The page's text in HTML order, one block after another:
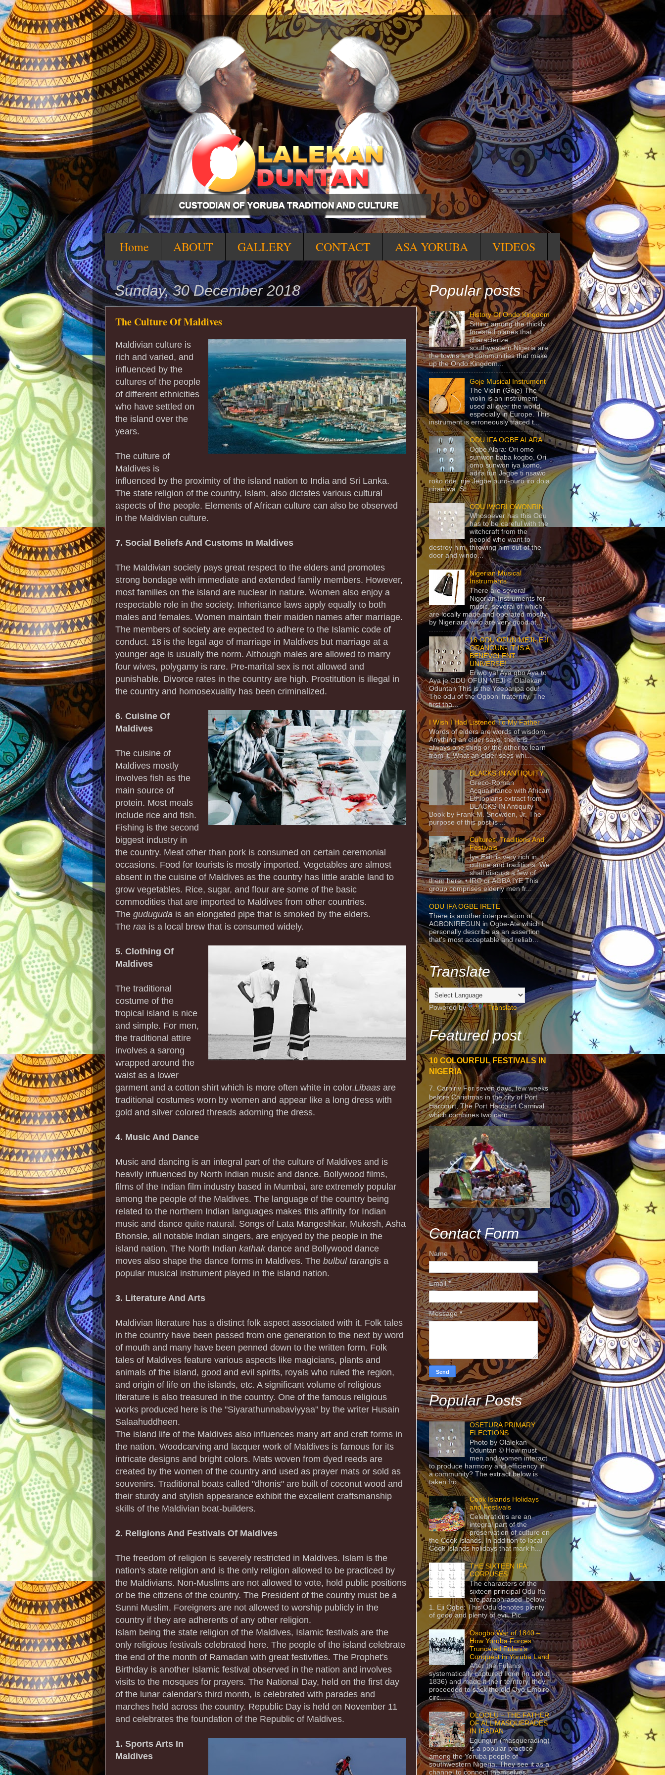
Home ABOUT GALLERY CONTACT ASA YORUBA VIDEOS
Sunday, 30 December 2018
The Culture Of Maldives
Maldivian culture is
rich and varied, and
influenced by the
cultures of the people
of different ethnicities
who have settled on
the island over the
years.
The culture of
Maldives is
influenced by the proximity of the island nation to India and Sri Lanka.
The state religion of the country, Islam, also dictates various cultural
aspects of the people. Elements of African culture can also be observed
in the Maldivian culture.
7. Social Beliefs And Customs In Maldives
The Maldivian society pays great respect to the elders and promotes
strong bondage with immediate and extended family members. However,
most families on the island are nuclear in nature. Women also enjoy a
respectable role in the society. Inheritance laws apply equally to both
males and females. Women maintain their maiden names after marriage.
The members of society are expected to adhere to the Islamic code of
conduct. 18 is the legal age of marriage in Maldives but marriage at a
younger age is usually the norm. Although males are allowed to marry
four wives, polygamy is rare. Pre-marital sex is not allowed and
punishable. Divorce rates in the country are high. Prostitution is illegal in
the country and homosexuality has been criminalized.
6. Cuisine Of
Maldives
The cuisine of
Maldives mostly
involves fish as the
main source of
protein. Most meals
include rice and fish.
Fishing is the second
biggest industry in
the country. Meat other than pork is consumed on certain ceremonial
occasions. Food for tourists is mostly imported. Vegetables are almost
absent in the cuisine of Maldives as the country has little arable land to
grow vegetables. Rice, sugar, and flour are some of the basic
commodities that are imported to Maldives from other countries.
The guduguda is an elongated pipe that is smoked by the elders.
The raa is a local brew that is consumed widely.
5. Clothing Of
Maldives
The traditional
costume of the
tropical island is nice
and simple. For men,
the traditional attire
involves a sarong
wrapped around the
waist as a lower
garment and a cotton shirt which is more often white in color.Libaas are
traditional costumes worn by women and appear like a long dress with
gold and silver colored threads adorning the dress.
4. Music And Dance
Music and dancing is an integral part of the culture of Maldives and is
heavily influenced by North Indian music and dance. Bollywood films,
films of the Indian film industry based in Mumbai, are extremely popular
among the people of the Maldives. The language of the country being
related to the northern Indian languages makes this affinity for Indian
music and dance quite natural. Songs of Lata Mangeshkar, Mukesh, Asha
Bhonsle, all notable Indian singers, are enjoyed by the people in the
island nation. The North Indian kathak dance and Bollywood dance
moves also shape the dance forms in Maldives. The bulbultarangis a
popular musical instrument played in the island nation.
3. Literature And Arts
Maldivian literature has a distinct folk aspect associated with it. Folk tales
in the country have been passed from one generation to the next by word
of mouth and many have been penned down to the written form. Folk
tales of Maldives feature various aspects like magicians, plants and
animals of the island, good and evil spirits, royals who ruled the region,
and origin of life on the islands, etc. A significant volume of religious
literature is also treasured in the country. One of the famous religious
works produced here is the "Siyarathunnabaviyyaa" by the writer Husain
Salaahuddheen.
The island life of the Maldives also influences many art and craft forms in
the nation. Woodcarving and lacquer work of Maldives is famous for its
intricate designs and bright colors. Mats woven from dyed reeds are
created by the women of the country and used as prayer mats or sold as
souvenirs. Traditional boats called "dhonis" are built of coconut wood and
their sturdy and stylish appearance exhibit the excellent craftsmanship
skills of the Maldivian boat-builders.
2. Religions And Festivals Of Maldives
The freedom of religion is severely restricted in Maldives. Islam is the
nation's state religion and is the only religion allowed to be practiced by
the Maldivians. Non-Muslims are not allowed to vote, hold public positions
or be the citizens of the country. The President of the country must be a
Sunni Muslim. Foreigners are not allowed to worship publicly in the
country if they are adherents of any other religion.
Islam being the state religion of the Maldives, Islamic festivals are the
only religious festivals celebrated here. The people of the island celebrate
the end of the month of Ramadan with great festivities. The Prophet's
Birthday is another Islamic festival observed in the nation and involves
visits to the mosques for prayers. The National Day, held on the first day
of the lunar calendar's third month, is celebrated with parades and
marches held across the country. Republic Day is held on November 11
and celebrates the foundation of the Republic of Maldives.
1. Sports Arts In
Maldives
Popular posts
History Of Ondo Kingdom
Sitting among the thickly
forested planes that
characterize
southwestern Nigeria are
the towns and communities that make
up the Ondo Kingdom...
Goje Musical Instrument
The Violin (Goje) The
violin is an instrument
used all over the world,
especially in Europe. This
instrument is erroneously traced t...
ODU IFA OGBE ALARA
Ogbe Alara: Ori omo
sunwon baba kogbo, Ori
omo sunwon iya komo,
adifa fun Jegbe ti nsawo
roko ode, nje Jegbe puro-puro iro dola
niran wa. St...
ODU IWORI OWONRIN
Whosoever has this Odu
has to be careful with the
witchcraft from the
people who want to
destroy him, throwing him out of the
door and windo...
Nigerian Musical
Instruments
There are several
Nigerian Instruments for
music, several of which
are locally made and operated mostly
by Nigerians who are very good at...
16 ODU OFUN MEJI- EJI
ORANGUN- IT IS A
BENEVOLENT
UNIVERSE!
Eriwo ya! Aya gbo Aya to
Aya je ODU OFUN MEJI © Olalekan
Oduntan This is the Yeeparipa odu!.
The odu of the Ogboni fraternity. The
first tha...
I Wish I Had Listened To My Father
Words of elders are words of wisdom.
Anything an elder says, there is
always one thing or the other to learn
from it. What an elder sees whi...
BLACKS IN ANTIQUITY
Greco-Roman
Acquaintance with African
Ethiopians extract from
BLACKS IN Antiquity
Book by Frank M. Snowden, Jr. The
purpose of this post is ...
Cultures, Traditions And
Festivals
Iye Ekiti is very rich in
culture and traditions. We
shall discuss a few of
them here. • IRO or AGBA IYE This
group comprises elderly men fr...
ODU IFA OGBE IRETE
There is another interpretation of
AGBONIREGUN in Ogbe-Ate which I
personally describe as an assertion
that's most acceptable and reliab...
Translate
Powered by Translate
Featured post
10 COLOURFUL FESTIVALS IN
NIGERIA
7. Carniriv For seven days, few weeks
before Christmas in the city of Port
Harcourt, The Port Harcourt Carnival
which combines two carn...
Contact Form
Name
Email*
Message*
Popular Posts
OSETURA PRIMARY
ELECTIONS
Photo by Olalekan
Oduntan © How must
men and women interact
to produce harmony and efficiency in
a community? The extract below is
taken fro...
Cook Islands Holidays
and Festivals
Celebrations are an
integral part of the
preservation of culture on
the Cook Islands. In addition to local
Cook Islands holidays that mark h...
THE SIXTEEN IFA
CORPUSES
The characters of the
sixteen principal Odu Ifa
are paraphrased below:
1. Eji Ogbe: This Odu denotes plenty
of good and plenty of evil. Pic...
Osogbo War of 1840 –
How Yoruba Forces
Truncated Fulani’s
Conquest in Yoruba Land
After the Fulanis
systematically captured Ilorin (in about
1836) and made it their territory, they
proceeded to sack the old Oyo Empire
circ...
OLOOLU – THE FATHER
OF ALL MASQUERADES
IN IBADAN
Egungun (masquerading)
is a popular practice
among the Yoruba people of
southwestern Nigeria. They see it as a
channel to connect themselves...